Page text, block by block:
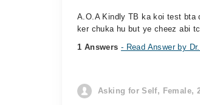
A.O.A Kindly TB ka koi test bta
ker chuka hu but ye cheez abi
1 Answers - Read Answer by
Asking for Self, Female,